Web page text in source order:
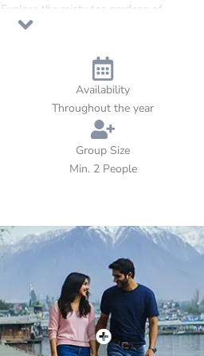
the misty tea gardens of
of Thekkady, and the dreamlike
From cozy hillside retreats and
to private houseboat cruises, every
a picture of pure bliss. Let
hospitality, and breathtaking
truly unforgettable.
Availability
Throughout the year
Group Size
Min. 2 People